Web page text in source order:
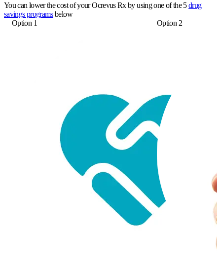
You can lower the cost of your Ocrevus Rx by using one of the 5drug
savings programsbelow
Option 1
Option 2